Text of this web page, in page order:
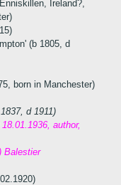
Ireland?,
(b 1805, d
born in Manchester)
d 1911)
author,
Balestier